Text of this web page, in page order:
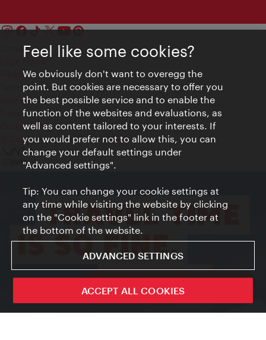
ivie - The official city guide app
Contact
Privacy
Terms of Use
Accessibility
Press Contact
Cookie settings
© Copyright Vienna Tourist Board
Feel like some cookies?
We obviously don't want to overegg the
point. But cookies are necessary to offer you
the best possible service and to enable the
function of the websites and evaluations, as
well as content tailored to your interests. If
you would prefer not to allow this, you can
change your default settings under
"Advanced settings".
Tip: You can change your cookie settings at
any time while visiting the website by clicking
on the "Cookie settings" link in the footer at
the bottom of the website.
ADVANCED SETTINGS
ACCEPT ALL COOKIES